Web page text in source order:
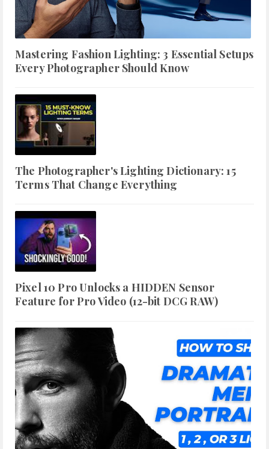
Mastering Fashion Lighting: 3 Essential Setups
Every Photographer Should Know
The Photographer's Lighting Dictionary: 15
Terms That Change Everything
Pixel 10 Pro Unlocks a HIDDEN Sensor
Feature for Pro Video (12-bit DCG RAW)